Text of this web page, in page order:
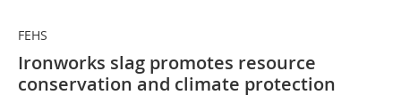
FEHS
Ironworks slag promotes resource
conservation and climate protection